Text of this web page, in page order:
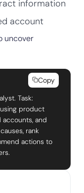
information
account
uncover
Copy
Task:
product
and
rank
actions to